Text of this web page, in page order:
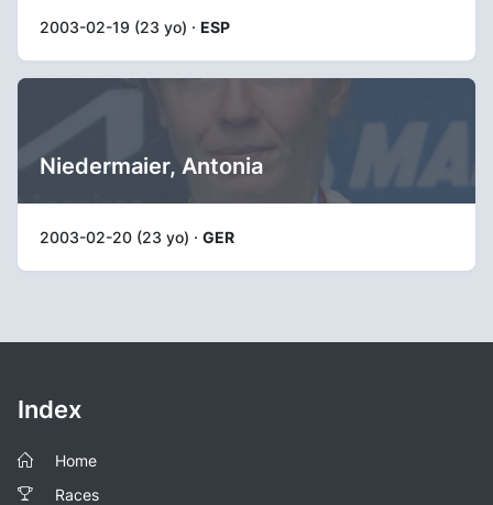
2003-02-19 (23 yo) · ESP
Niedermaier, Antonia
2003-02-20 (23 yo) · GER
Index
Home
Races